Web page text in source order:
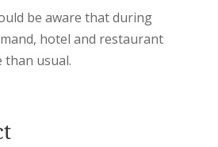
be aware that during
hotel and restaurant
than usual.